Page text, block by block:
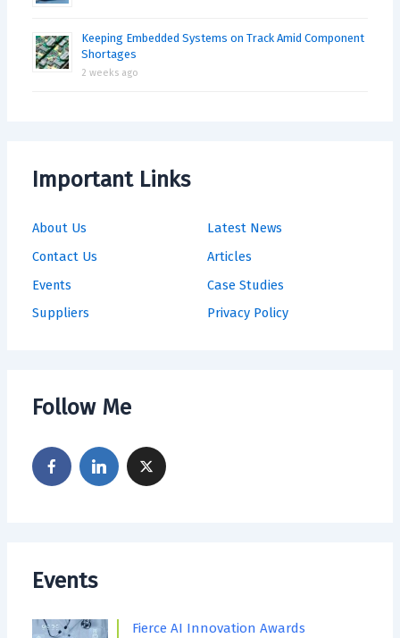
Keeping Embedded Systems on Track Amid Component
Shortages
2 weeks ago
Important Links
About Us
Contact Us
Events
Suppliers
Latest News
Articles
Case Studies
Privacy Policy
Follow Me
Events
Fierce AI Innovation Awards